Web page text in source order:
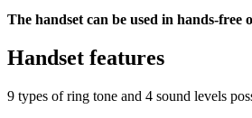
The handset can be used in hands-free
Handset features
9 types of ring tone and 4 sound levels